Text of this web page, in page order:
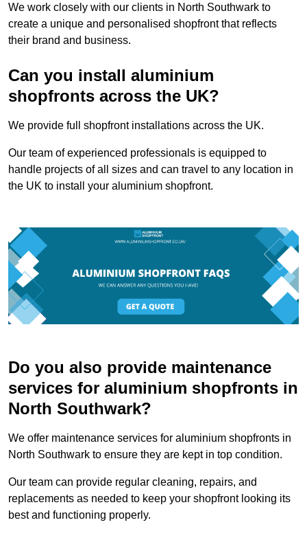
We work closely with our clients in North Southwark to
create a unique and personalised shopfront that reflects
their brand and business.
Can you install aluminium
shopfronts across the UK?
We provide full shopfront installations across the UK.
Our team of experienced professionals is equipped to
handle projects of all sizes and can travel to any location in
the UK to install your aluminium shopfront.
Do you also provide maintenance
services for aluminium shopfronts in
North Southwark?
We offer maintenance services for aluminium shopfronts in
North Southwark to ensure they are kept in top condition.
Our team can provide regular cleaning, repairs, and
replacements as needed to keep your shopfront looking its
best and functioning properly.